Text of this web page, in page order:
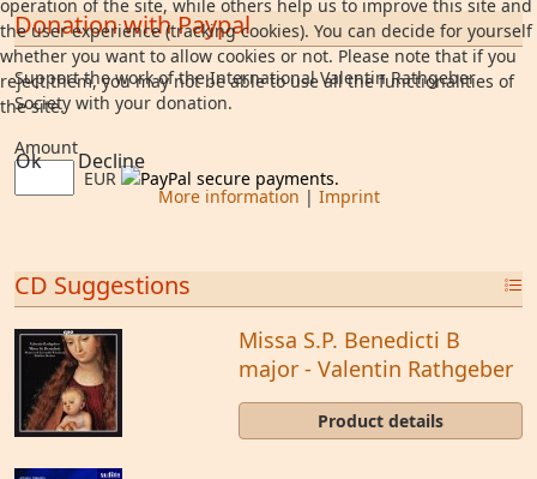
Donation with Paypal
Support the work of the International Valentin Rathgeber
Society with your donation.
Amount
EUR
CD Suggestions
Missa S.P. Benedicti B
major - Valentin Rathgeber
Product details
operation of the site, while others help us to improve this site and
the user experience (tracking cookies). You can decide for yourself
whether you want to allow cookies or not. Please note that if you
reject them, you may not be able to use all the functionalities of
the site.
Ok Decline
More information | Imprint